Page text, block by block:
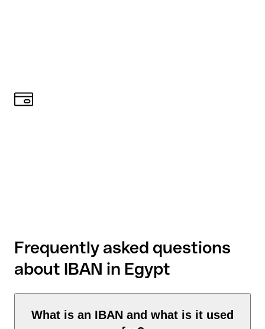
Frequently asked questions
about IBAN in Egypt
What is an IBAN and what is it used